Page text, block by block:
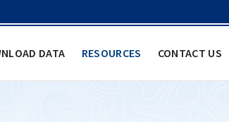
DATA RESOURCES CONTACT US